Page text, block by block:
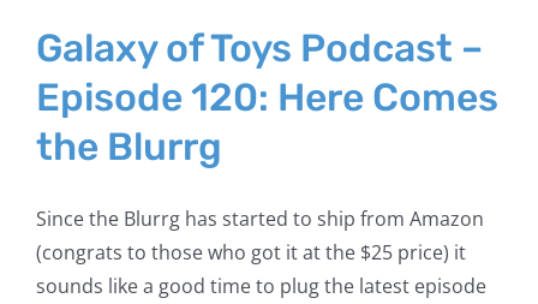
Galaxy of Toys Podcast –
Episode 120: Here Comes
the Blurrg
Since the Blurrg has started to ship from Amazon
(congrats to those who got it at the $25 price) it
sounds like a good time to plug the latest episode